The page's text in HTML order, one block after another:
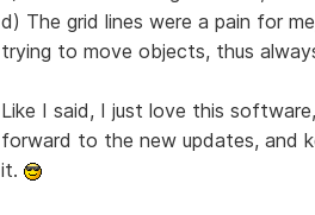
d) The grid lines were a pain for
trying to move objects, thus
Like I said, I just love this
forward to the new updates, and
it.